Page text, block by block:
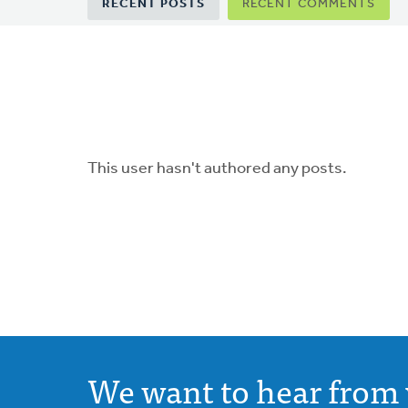
RECENT POSTS RECENT COMMENTS
This user hasn't authored any posts.
We want to hear